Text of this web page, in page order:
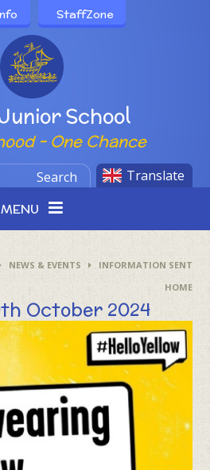
School
- One Chance
StaffZone
Translate
Search
MENU
NEWS & EVENTS
INFORMATION SENT
HOME
October 2024